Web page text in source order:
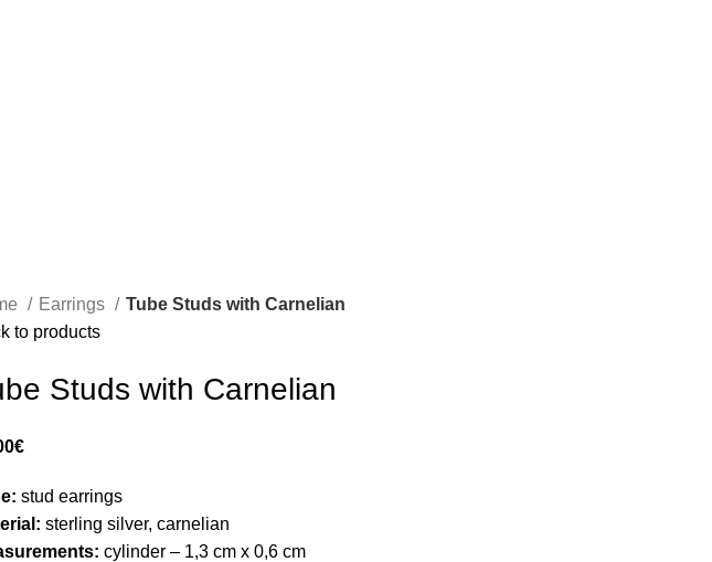
Earrings
Tube Studs with Carnelian
to products
Studs with Carnelian
€
stud earrings
sterling silver, carnelian
cylinder – 1,3 cm x 0,6 cm